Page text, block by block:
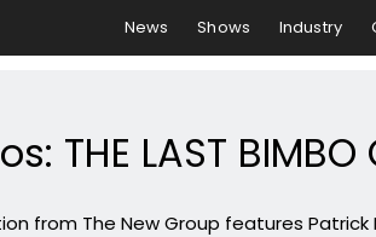
News Shows Industry
THE LAST
from The New Group features Patrick